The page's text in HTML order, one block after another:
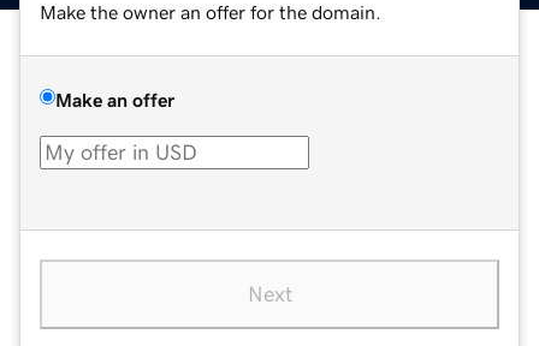
Make the owner an offer for the domain.
Make an offer
Next